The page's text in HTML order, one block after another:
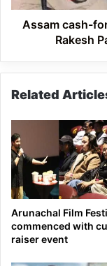
Rakesh
Paul
sentenced
jail
Assam cash-
Rakesh
Related
Arunachal Film
commenced with
raiser event